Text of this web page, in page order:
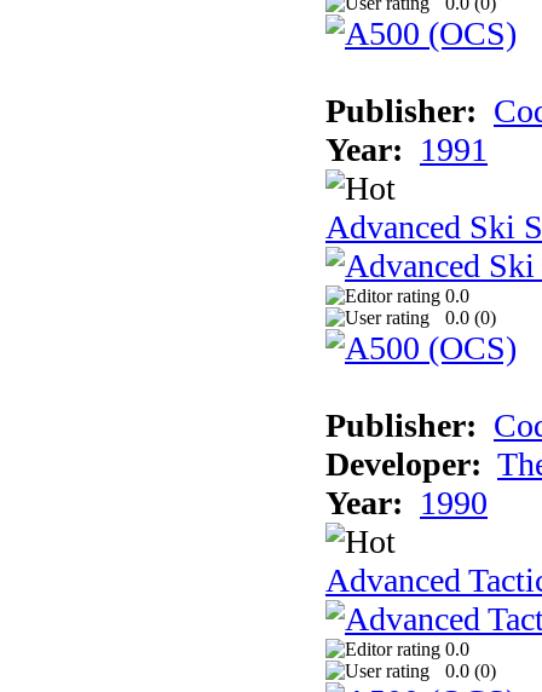
Publisher:
Year: 1991
Advanced Ski
0.0
0.0 (0)
Publisher:
Developer:
Year: 1990
Advanced
0.0
0.0 (0)